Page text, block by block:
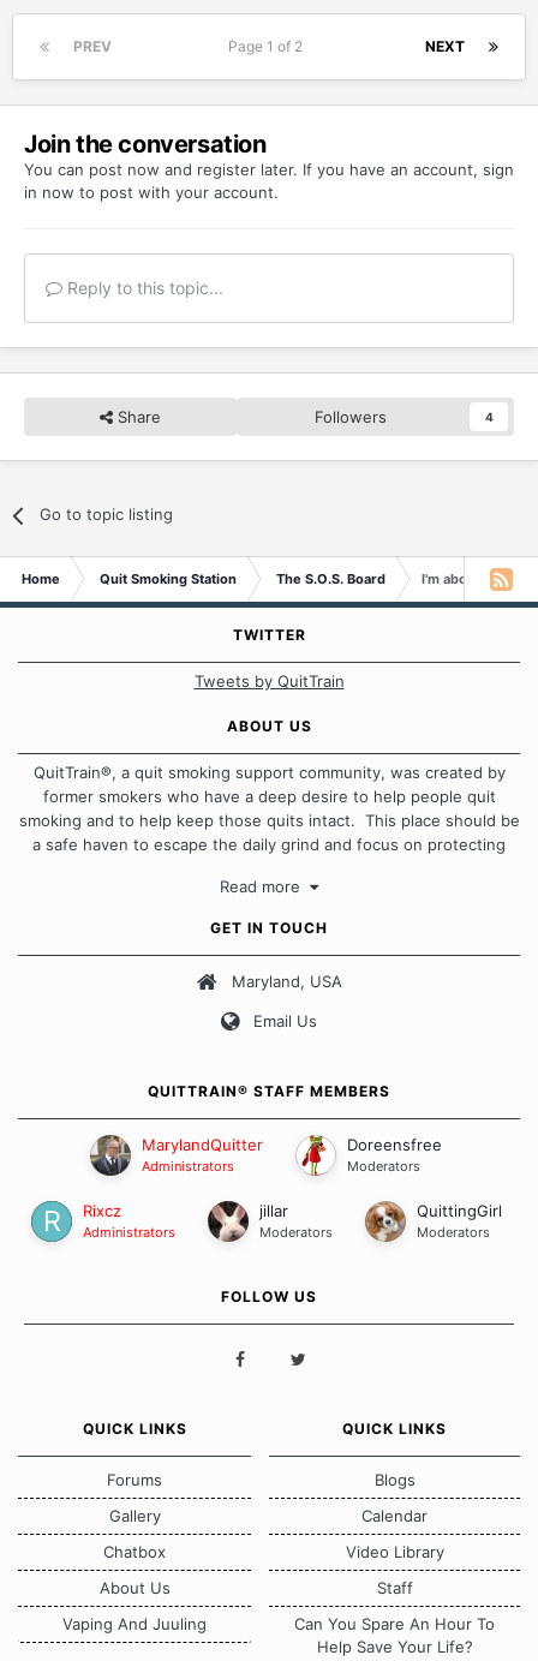
PREV NEXT
Page 1 of 2
Join the conversation
You can post now and register later. If you have an account, sign
in now to post with your account.
Reply to this topic...
Share Followers 4
Go to topic listing
Home Quit Smoking Station The S.O.S. Board I'm about to
TWITTER
Tweets by QuitTrain
ABOUT US
QuitTrain®, a quit smoking support community, was created by
former smokers who have a deep desire to help people quit
smoking and to help keep those quits intact. This place should be
a safe haven to escape the daily grind and focus on protecting
approach when it comes to quitting smoking. Each of us has our
Our Message Board Guidelines
Read more
GET IN TOUCH
Maryland, USA
Email Us
QUITTRAIN® STAFF MEMBERS
MarylandQuitter
Administrators
Doreensfree
Moderators
Rixcz
Administrators
jillar
Moderators
QuittingGirl
Moderators
FOLLOW US
QUICK LINKS
Forums
Gallery
Chatbox
About Us
Vaping And Juuling
QUICK LINKS
Blogs
Calendar
Video Library
Staff
Can You Spare An Hour To
Help Save Your Life?